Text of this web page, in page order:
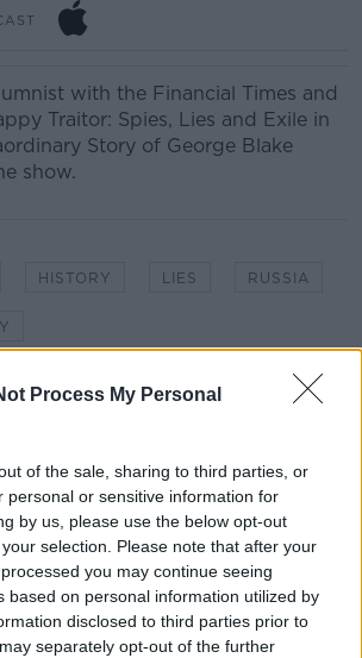
Process My Personal
of the sale, sharing to third parties, or
personal or sensitive information for
by us, please use the below opt-out
selection. Please note that after your
you may continue seeing
based on personal information utilized by
disclosed to third parties prior to
separately opt-out of the further
with the Financial Times and
Traitor: Spies, Lies and Exile in
Story of George Blake
show.
HISTORY LIES RUSSIA
Episodes
to do Stuff: Mutli-generational
HARD SHOULDER
00:12:19
impact of watching disturbing
online